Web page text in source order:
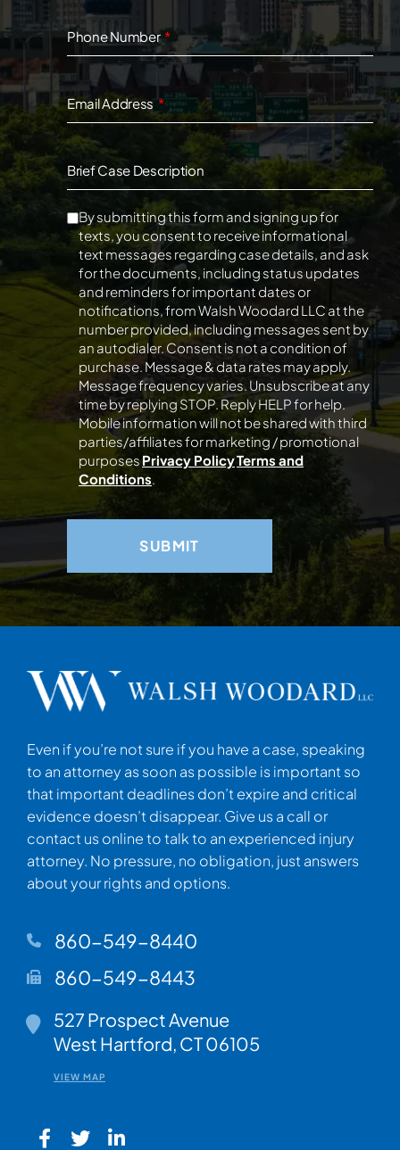
Even if you’re not sure if you have a case, speaking
to an attorney as soon as possible is important so
that important deadlines don’t expire and critical
evidence doesn’t disappear. Give us a call or
contact us online to talk to an experienced injury
attorney. No pressure, no obligation, just answers
about your rights and options.
860-549-8440
860-549-8443
Walsh Woodard LLC
527 Prospect Avenue
West Hartford, CT06105
VIEW MAP
Phone Number
Email Address
Brief Case Description
By submitting this form and signing up for
texts, you consent to receive informational
text messages regarding case details, and ask
for the documents, including status updates
and reminders for important dates or
notifications, from Walsh Woodard LLC at the
number provided, including messages sent by
an autodialer. Consent is not a condition of
purchase. Message & data rates may apply.
Message frequency varies. Unsubscribe at any
time by replying STOP. Reply HELP for help.
Mobile information will not be shared with third
parties/affiliates for marketing / promotional
purposesPrivacy PolicyTerms and
Conditions.